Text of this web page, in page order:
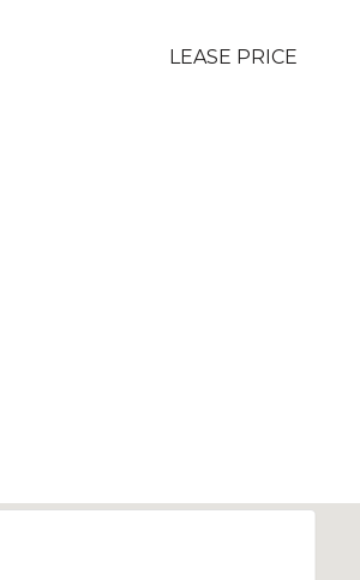
LEASE PRICE